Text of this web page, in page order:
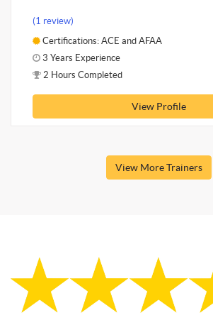
(1 review)
Certifications: ACE and AFAA
3 Years Experience
2 Hours Completed
View Profile
View More Trainers